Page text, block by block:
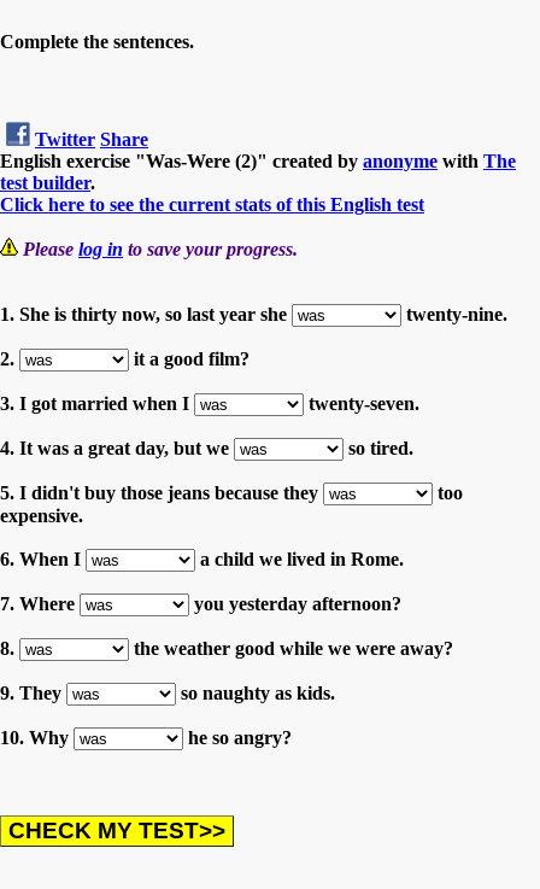
Complete the sentences.
Twitter Share
English exercise "Was-Were (2)" created by anonyme with The
test builder.
Click here to see the current stats of this English test
Please log in to save your progress.
1. She is thirty now, so last year she twenty-nine.
2. it a good film?
3. I got married when I twenty-seven.
4. It was a great day, but we so tired.
5. I didn't buy those jeans because they
too
expensive.
6. When I a child we lived in Rome.
7. Where you yesterday afternoon?
8. the weather good while we were away?
9. They so naughty as kids.
10. Why he so angry?